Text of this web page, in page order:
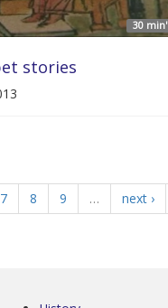
30 min'
stories
7 8 9 … next ›